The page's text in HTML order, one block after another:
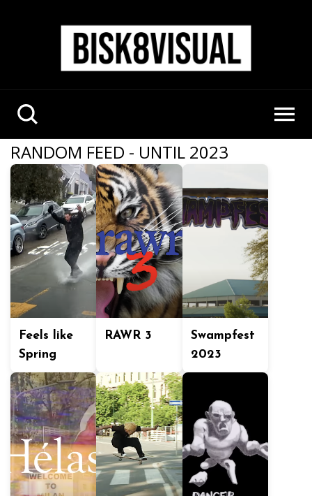
RANDOM FEED - UNTIL 2023
Feels like
Spring
RAWR 3
Swampfest
2023